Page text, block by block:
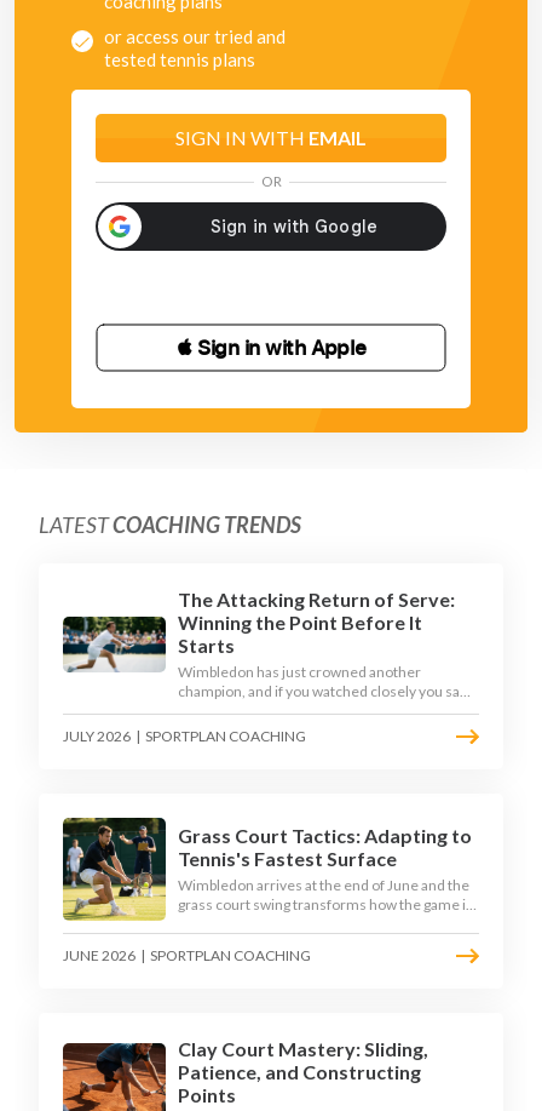
or access our tried and
tested tennis plans
SIGN IN WITH EMAIL
OR
 Sign in with Apple
LATESTCOACHING TRENDS
The Attacking Return of Serve:
Winning the Point Before It
Starts
Wimbledon has just crowned another
champion, and if you watched closely you saw
the same thing every year: the best returners
quietly won the tournament. Here is how to
JULY 2026 | SPORTPLAN COACHING
Grass Court Tactics: Adapting to
Tennis's Fastest Surface
Wimbledon arrives at the end of June and the
grass court swing transforms how the game is
tactical mindset. Here is how to coach it.
JUNE 2026 | SPORTPLAN COACHING
Clay Court Mastery: Sliding,
Patience, and Constructing
Points